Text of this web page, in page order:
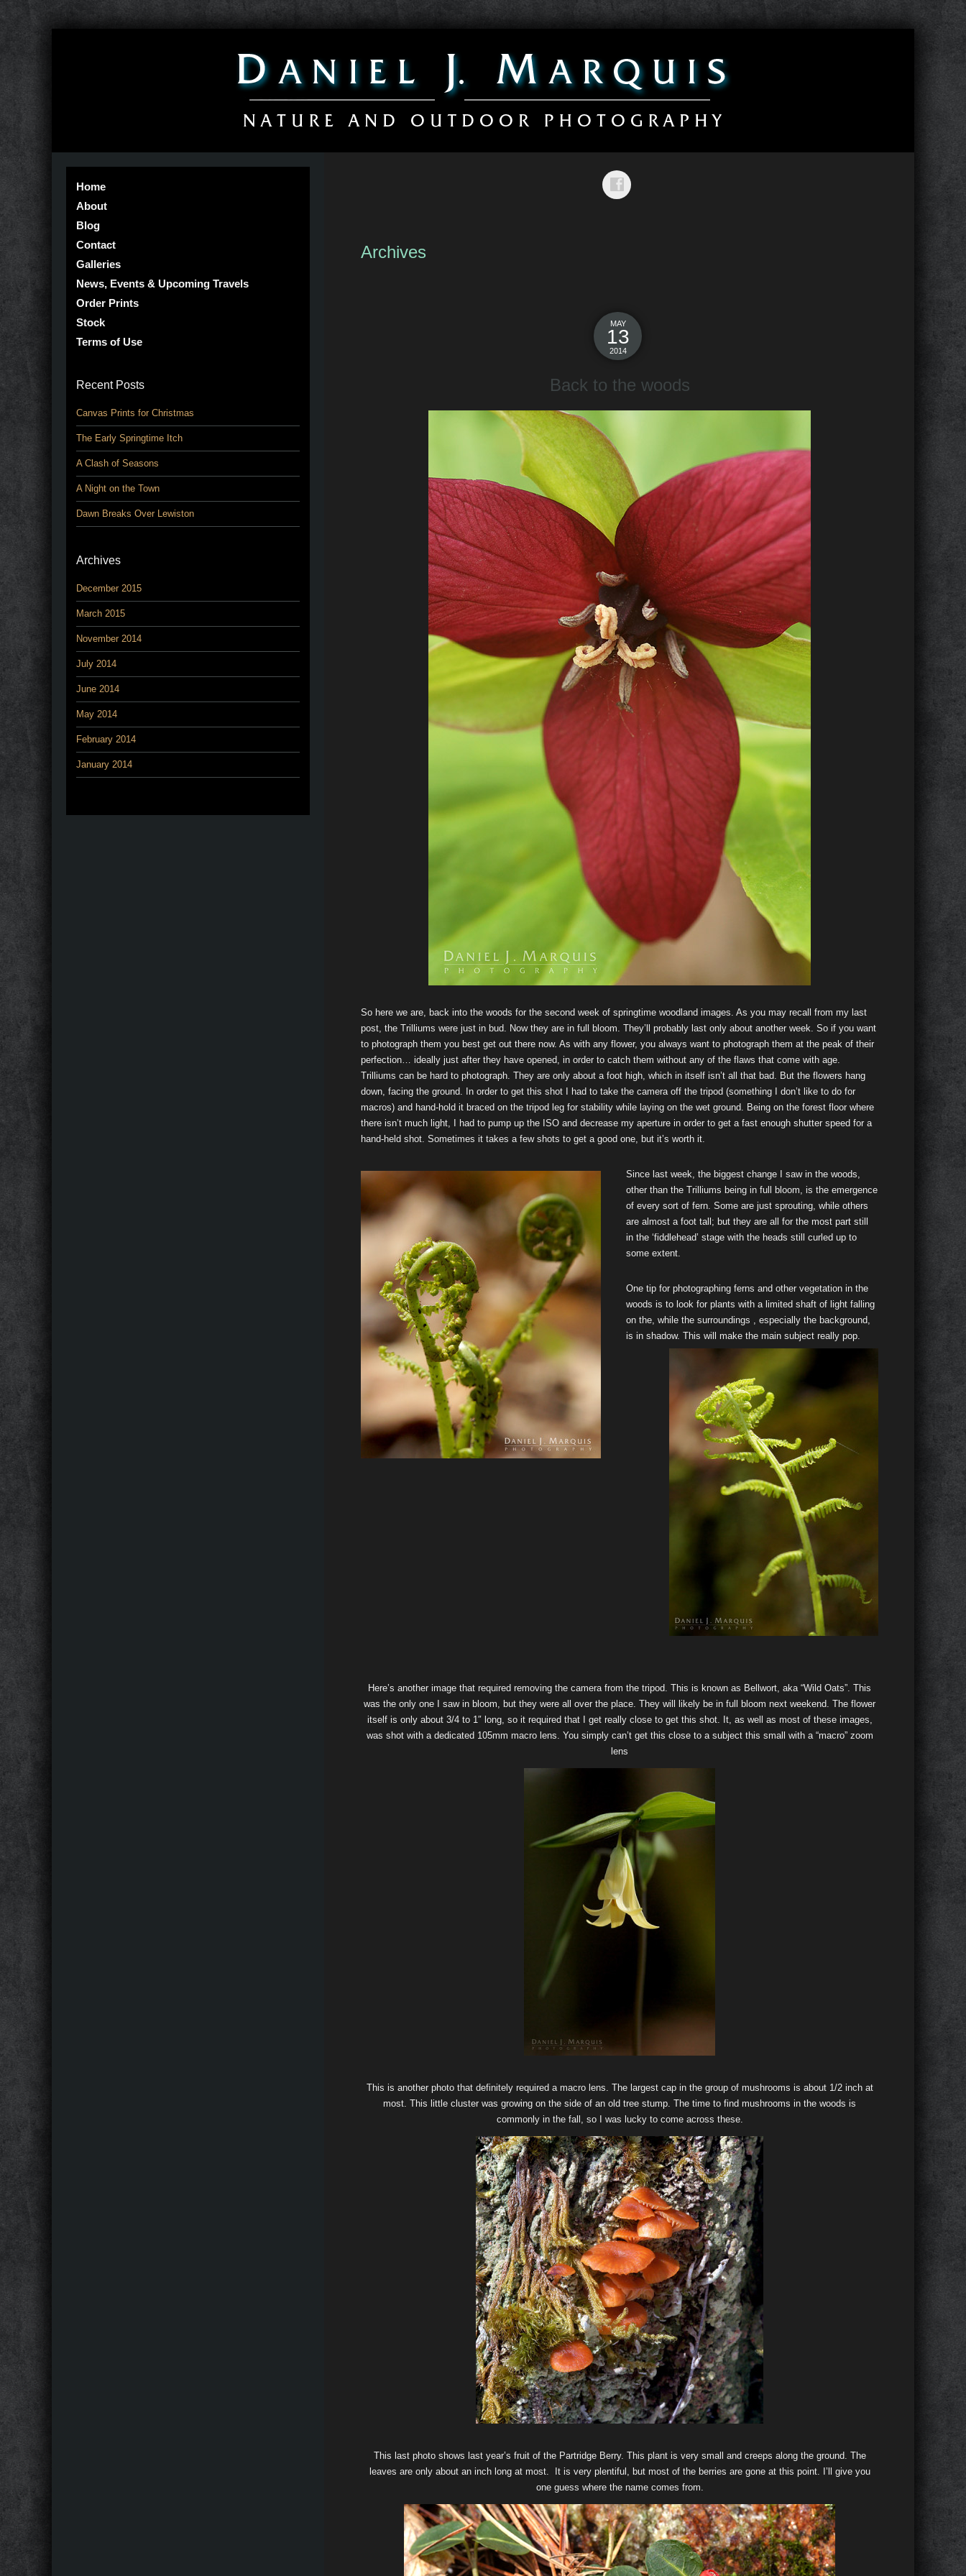
Archives
MAY
13
2014
Back to the woods
So here we are, back into the woods for the second week of springtime woodland images. As you may recall from my last
post, the Trilliums were just in bud. Now they are in full bloom. They’ll probably last only about another week. So if you want
to photograph them you best get out there now. As with any flower, you always want to photograph them at the peak of their
perfection… ideally just after they have opened, in order to catch them without any of the flaws that come with age.
Trilliums can be hard to photograph. They are only about a foot high, which in itself isn’t all that bad. But the flowers hang
down, facing the ground. In order to get this shot I had to take the camera off the tripod (something I don’t like to do for
macros) and hand-hold it braced on the tripod leg for stability while laying on the wet ground. Being on the forest floor where
there isn’t much light, I had to pump up the ISO and decrease my aperture in order to get a fast enough shutter speed for a
hand-held shot. Sometimes it takes a few shots to get a good one, but it’s worth it.
Since last week, the biggest change I saw in the woods,
other than the Trilliums being in full bloom, is the emergence
of every sort of fern. Some are just sprouting, while others
are almost a foot tall; but they are all for the most part still
in the ‘fiddlehead’ stage with the heads still curled up to
some extent.
One tip for photographing ferns and other vegetation in the
woods is to look for plants with a limited shaft of light falling
on the, while the surroundings , especially the background,
is in shadow. This will make the main subject really pop.
Here’s another image that required removing the camera from the tripod. This is known as Bellwort, aka “Wild Oats”. This
was the only one I saw in bloom, but they were all over the place. They will likely be in full bloom next weekend. The flower
itself is only about 3/4 to 1″ long, so it required that I get really close to get this shot. It, as well as most of these images,
was shot with a dedicated 105mm macro lens. You simply can’t get this close to a subject this small with a “macro” zoom
lens
This is another photo that definitely required a macro lens. The largest cap in the group of mushrooms is about 1/2 inch at
most. This little cluster was growing on the side of an old tree stump. The time to find mushrooms in the woods is
commonly in the fall, so I was lucky to come across these.
This last photo shows last year’s fruit of the Partridge Berry. This plant is very small and creeps along the ground. The
leaves are only about an inch long at most. It is very plentiful, but most of the berries are gone at this point. I’ll give you
one guess where the name comes from.
Home
About
Blog
Contact
Galleries
News, Events & Upcoming Travels
Order Prints
Stock
Terms of Use
Recent Posts
Canvas Prints for Christmas
The Early Springtime Itch
A Clash of Seasons
A Night on the Town
Dawn Breaks Over Lewiston
Archives
December 2015
March 2015
November 2014
July 2014
June 2014
May 2014
February 2014
January 2014